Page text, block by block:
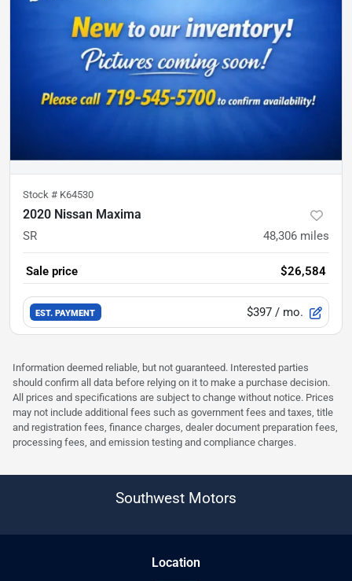
Stock # K64530
2020 Nissan Maxima
SR 48,306 miles
Sale price $26,584
EST. PAYMENT $397 / mo.
Information deemed reliable, but not guaranteed. Interested parties
should confirm all data before relying on it to make a purchase decision.
All prices and specifications are subject to change without notice. Prices
may not include additional fees such as government fees and taxes, title
and registration fees, finance charges, dealer document preparation fees,
processing fees, and emission testing and compliance charges.
Southwest Motors
Location